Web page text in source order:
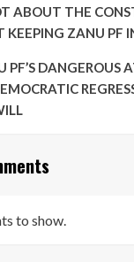
ABOUT THE
KEEPING ZANU PF
PF’S DANGEROUS
to show.